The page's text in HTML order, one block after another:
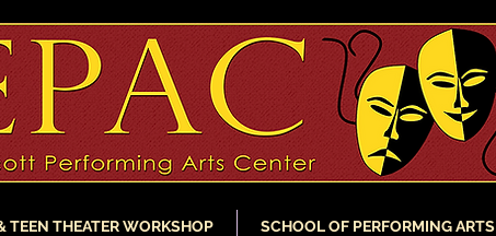
TEEN THEATER WORKSHOP SCHOOL OF PERFORMING ARTS